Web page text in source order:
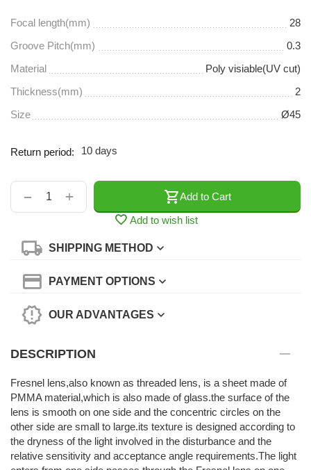
Focal length(mm)
28
Groove Pitch(mm)
0.3
Material
Poly visiable(UV cut)
Thickness(mm)
2
Size
Ø45
Return period: 10 days
+
−
Add to Cart
Add to wish list
SHIPPING METHOD
PAYMENT OPTIONS
OUR ADVANTAGES
DESCRIPTION
Fresnel lens,also known as threaded lens, is a sheet made of
PMMA material,which is also made of glass.the surface of the
lens is smooth on one side and the concentric circles on the
other side are small to large.its texture is designed according to
the dryness of the light involved in the disturbance and the
relative sensitivity and acceptance angle requirements.The light